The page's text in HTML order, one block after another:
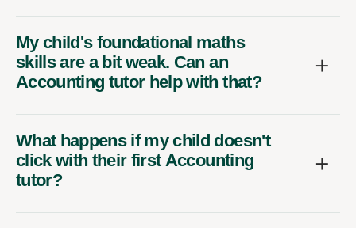
My child's foundational maths
skills are a bit weak. Can an
Accounting tutor help with that?
What happens if my child doesn't
click with their first Accounting
tutor?